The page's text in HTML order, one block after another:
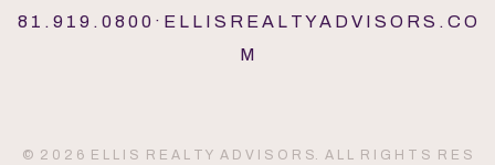
8 1 . 9 1 9 . 0 8 0 0 · E L L I S R E A L T Y A D V I S O R S . C O
M
© 2 0 2 6 E L L I S R E A L T Y A D V I S O R S. A L L R I G H T S R E S